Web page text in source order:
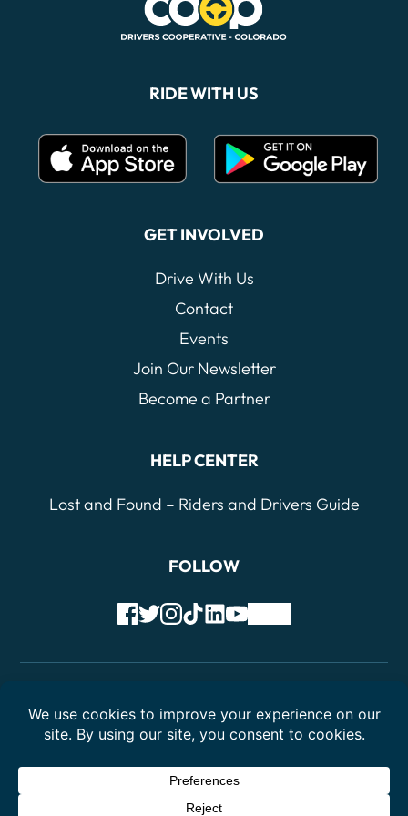
RIDE WITH US
GET INVOLVED
Drive With Us
Contact
Events
Join Our Newsletter
Become a Partner
HELP CENTER
Lost and Found – Riders and Drivers Guide
FOLLOW
© 2026 Drivers Cooperative - Colorado, LCA. All
Terms of Service
Privacy Policy